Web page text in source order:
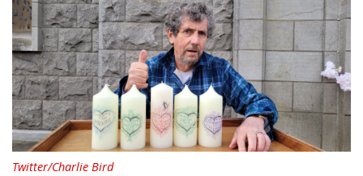
Twitter/Charlie Bird